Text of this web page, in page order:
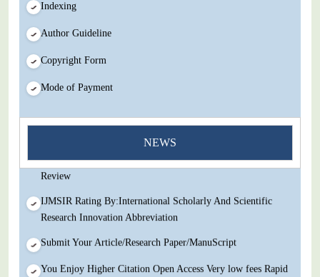
Indexing
Author Guideline
Copyright Form
Mode of Payment
NEWS
You Enjoy Higher Citation Open Access Very low fees Rapid
Decision Rapid Experts And Thorough Peer Review Open
Review
IJMSIR Rating By:International Scholarly And Scientific
Research Innovation Abbreviation
Submit Your Article/Research Paper/ManuScript
You Enjoy Higher Citation Open Access Very low fees Rapid